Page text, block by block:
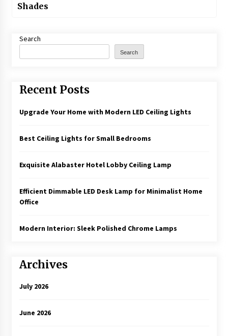
Shades
Search
Search
Recent Posts
Upgrade Your Home with Modern LED Ceiling Lights
Best Ceiling Lights for Small Bedrooms
Exquisite Alabaster Hotel Lobby Ceiling Lamp
Efficient Dimmable LED Desk Lamp for Minimalist Home
Office
Modern Interior: Sleek Polished Chrome Lamps
Archives
July 2026
June 2026